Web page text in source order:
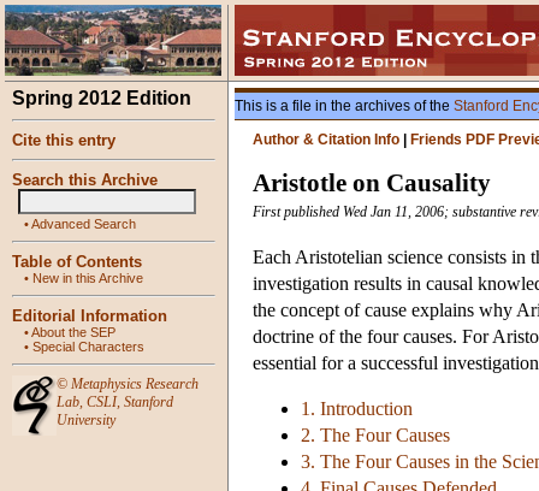
Spring 2012 Edition
Cite this entry
Search this Archive
•Advanced Search
Table of Contents
• New in this Archive
Editorial Information
•About the SEP
• Special Characters
© Metaphysics Research
Lab, CSLI, Stanford
University
This is a file in the archives of the Stanford
Author & Citation Info
Friends PDF
Aristotle on Causality
First published Wed Jan 11, 2006; substantive
Each Aristotelian science consists in
investigation results in causal
the concept of cause explains why
doctrine of the four causes. For
essential for a successful
1. Introduction
2. The Four Causes
3. The Four Causes in the